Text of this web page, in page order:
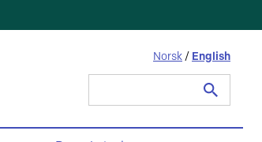
Norsk / English